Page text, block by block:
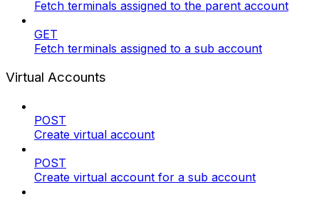
Fetch terminals assigned to the parent account
GET
Fetch terminals assigned to a sub account
Virtual Accounts
POST
Create virtual account
POST
Create virtual account for a sub account